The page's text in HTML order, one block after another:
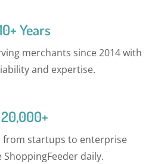
Years
merchants since 2014 with
and expertise.
20,000+
from startups to enterprise
daily.